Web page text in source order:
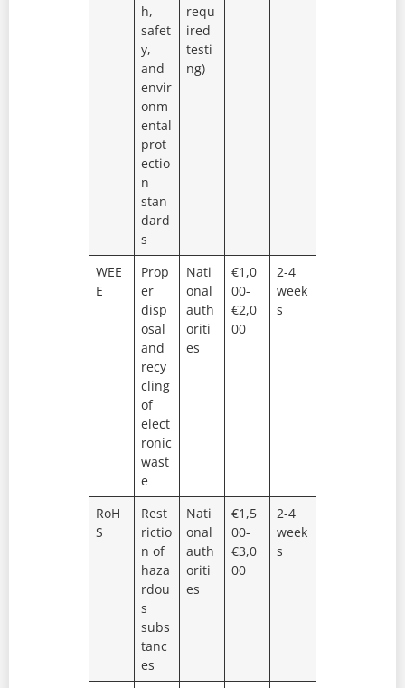
h,
safet
y,
and
envir
onm
ental
prot
ectio
n
stan
dard
s
requ
ired
testi
ng)
WEE
E
Prop
er
disp
osal
and
recy
cling
of
elect
ronic
wast
e
Nati
onal
auth
oriti
es
€1,0
00-
€2,0
00
2-4
week
s
RoH
S
Rest
rictio
n of
haza
rdou
s
subs
tanc
es
Nati
onal
auth
oriti
es
€1,5
00-
€3,0
00
2-4
week
s